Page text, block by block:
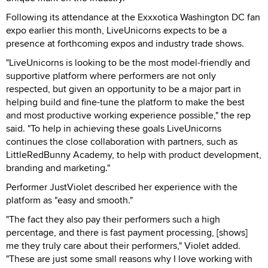
Following its attendance at the Exxxotica Washington DC fan
expo earlier this month, LiveUnicorns expects to be a
presence at forthcoming expos and industry trade shows.
"LiveUnicorns is looking to be the most model-friendly and
supportive platform where performers are not only
respected, but given an opportunity to be a major part in
helping build and fine-tune the platform to make the best
and most productive working experience possible," the rep
said. "To help in achieving these goals LiveUnicorns
continues the close collaboration with partners, such as
LittleRedBunny Academy, to help with product development,
branding and marketing."
Performer JustViolet described her experience with the
platform as "easy and smooth."
"The fact they also pay their performers such a high
percentage, and there is fast payment processing, [shows]
me they truly care about their performers," Violet added.
"These are just some small reasons why I love working with